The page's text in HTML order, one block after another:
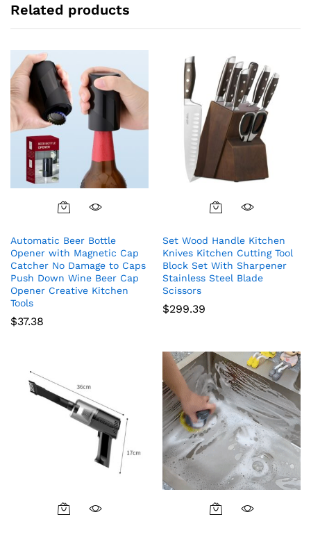
Related products
Automatic Beer Bottle
Opener with Magnetic Cap
Catcher No Damage to Caps
Push Down Wine Beer Cap
Opener Creative Kitchen
Tools
$37.38
Set Wood Handle Kitchen
Knives Kitchen Cutting Tool
Block Set With Sharpener
Stainless Steel Blade
Scissors
$299.39